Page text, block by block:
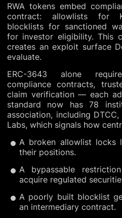
RWA tokens embed
contract: allowlists for
blocklists for sanctioned
for investor eligibility. This
creates an exploit surface
evaluate.
ERC-3643 alone
compliance contracts,
claim verification — each
standard now has 78
association, including
Labs, which signals how
A broken allowlist locks
their positions.
A bypassable
acquire regulated
A poorly built blocklist
an intermediary contract.